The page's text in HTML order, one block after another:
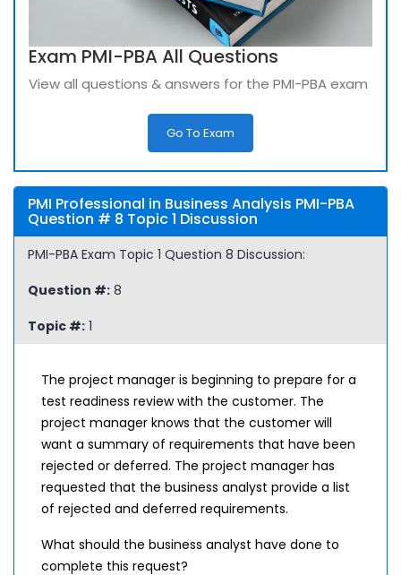
Exam PMI-PBA All Questions
View all questions & answers for the PMI-PBA exam
Go To Exam
PMI Professional in Business Analysis PMI-PBA
Question # 8 Topic 1 Discussion
PMI-PBA Exam Topic 1 Question 8 Discussion:
Question #: 8
Topic #: 1
The project manager is beginning to prepare for a
test readiness review with the customer. The
project manager knows that the customer will
want a summary of requirements that have been
rejected or deferred. The project manager has
requested that the business analyst provide a list
of rejected and deferred requirements.
What should the business analyst have done to
complete this request?